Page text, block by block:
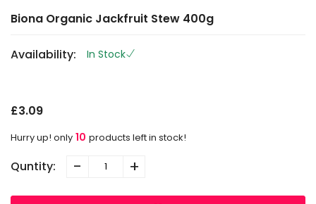
Biona Organic Jackfruit Stew 400g
Availability:
In Stock
£3.09
Hurry up! only 10 products left in stock!
Quntity: - +